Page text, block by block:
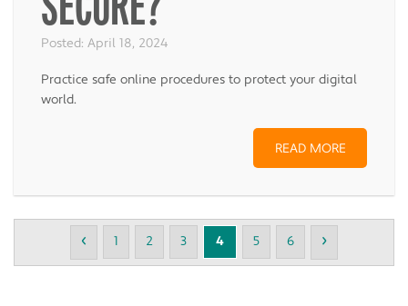
Posted: April 18, 2024
Practice safe online procedures to protect your digital
world.
READ MORE
‹ 1 2 3 4 5 6 ›